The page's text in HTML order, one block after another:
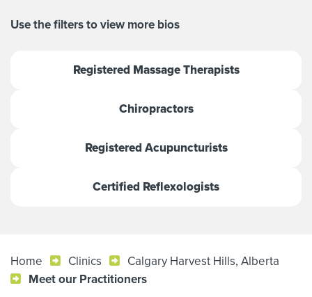
Use the filters to view more bios
Registered Massage Therapists
Chiropractors
Registered Acupuncturists
Certified Reflexologists
Home Clinics
Calgary Harvest Hills, Alberta
Meet our Practitioners